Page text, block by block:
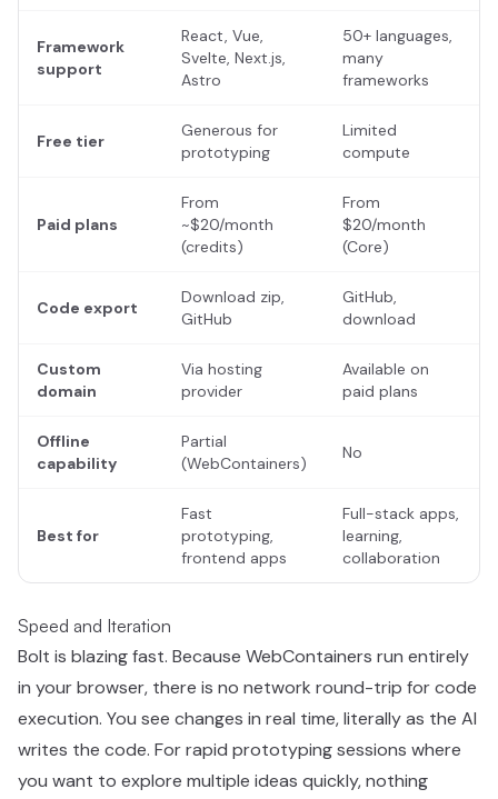
Framework
support
React, Vue,
Svelte, Next.js,
Astro
50+ languages,
many
frameworks
Free tier
Generous for
prototyping
Limited
compute
Paid plans
From
~$20/month
(credits)
From
$20/month
(Core)
Code export
Download zip,
GitHub
GitHub,
download
Custom
domain
Via hosting
provider
Available on
paid plans
Offline
capability
Partial
(WebContainers)
No
Best for
Fast
prototyping,
frontend apps
Full-stack apps,
learning,
collaboration
Speed and Iteration
Bolt is blazing fast. Because WebContainers run entirely
in your browser, there is no network round-trip for code
execution. You see changes in real time, literally as the AI
writes the code. For rapid prototyping sessions where
you want to explore multiple ideas quickly, nothing